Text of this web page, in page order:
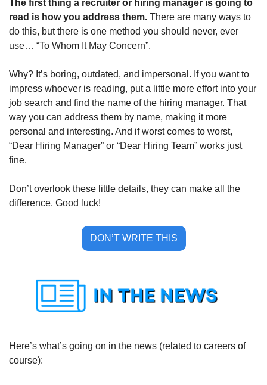
The first thing a recruiter or hiring manager is going to
read is how you address them. There are many ways to
do this, but there is one method you should never, ever
use… “To Whom It May Concern”.
Why? It’s boring, outdated, and impersonal. If you want to
impress whoever is reading, put a little more effort into your
job search and find the name of the hiring manager. That
way you can address them by name, making it more
personal and interesting. And if worst comes to worst,
“Dear Hiring Manager” or “Dear Hiring Team” works just
fine.
Don’t overlook these little details, they can make all the
difference. Good luck!
DON’T WRITE THIS
Here’s what’s going on in the news (related to careers of
course):